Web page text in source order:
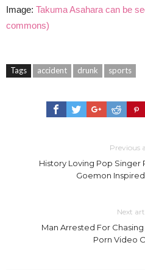
Image: Takuma Asahara can be
commons)
Tags accident drunk sports
Previous
History Loving Pop Singer
Goemon
Next
Man Arrested For
Porn Video